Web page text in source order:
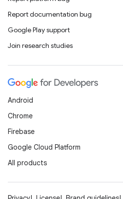
Report documentation bug
Google Play support
Join research studies
Android
Chrome
Firebase
Google Cloud Platform
All products